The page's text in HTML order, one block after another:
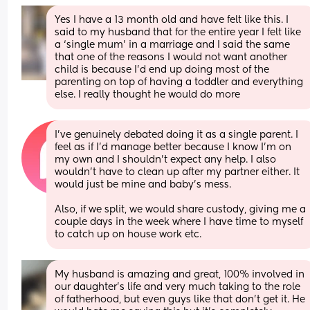
Yes I have a 13 month old and have felt like this. I
said to my husband that for the entire year I felt like
a ‘single mum’ in a marriage and I said the same
that one of the reasons I would not want another
child is because I’d end up doing most of the
parenting on top of having a toddler and everything
else. I really thought he would do more
I've genuinely debated doing it as a single parent. I
feel as if I'd manage better because I know I'm on
my own and I shouldn't expect any help. I also
wouldn't have to clean up after my partner either. It
would just be mine and baby's mess.
Also, if we split, we would share custody, giving me a
couple days in the week where I have time to myself
to catch up on house work etc.
My husband is amazing and great, 100% involved in
our daughter's life and very much taking to the role
of fatherhood, but even guys like that don't get it. He